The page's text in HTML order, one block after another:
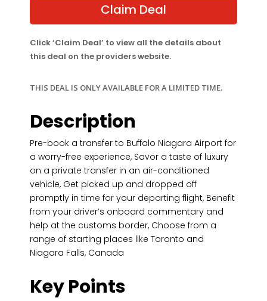
Claim Deal
Click ‘Claim Deal’ to view all the details about
this deal on the providers website.
THIS DEAL IS ONLY AVAILABLE FOR A LIMITED TIME.
Description
Pre-book a transfer to Buffalo Niagara Airport for
a worry-free experience, Savor a taste of luxury
on a private transfer in an air-conditioned
vehicle, Get picked up and dropped off
promptly in time for your departing flight, Benefit
from your driver’s onboard commentary and
help at the customs border, Choose from a
range of starting places like Toronto and
Niagara Falls, Canada
Key Points